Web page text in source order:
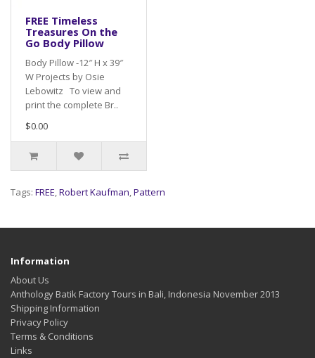
FREE Timeless
Treasures On the
Go Body Pillow
Body Pillow -12″ H x 39″
W Projects by Osie
Lebowitz To view and
print the complete Br..
$0.00
Tags: FREE,Robert Kaufman,Pattern
Information
About Us
Anthology Batik Factory Tours in Bali, Indonesia November 2013
Shipping Information
Privacy Policy
Terms & Conditions
Links